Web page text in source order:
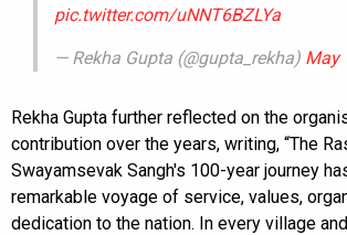
pic.twitter.com/uNNT6BZLYa
— Rekha Gupta (@gupta_rekha) May
Rekha Gupta further reflected on the
contribution over the years, writing, “The
Swayamsevak Sangh's 100-year journey
remarkable voyage of service, values,
dedication to the nation. In every village